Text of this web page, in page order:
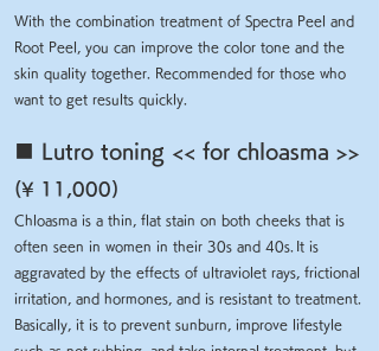
With the combination treatment of Spectra Peel and
Root Peel, you can improve the color tone and the
skin quality together. Recommended for those who
want to get results quickly.
■ Lutro toning << for chloasma >>
(¥ 11,000)
Chloasma is a thin, flat stain on both cheeks that is
often seen in women in their 30s and 40s.
It is
aggravated by the effects of ultraviolet rays, frictional
irritation, and hormones, and is resistant to treatment.
Basically, it is to prevent sunburn, improve lifestyle